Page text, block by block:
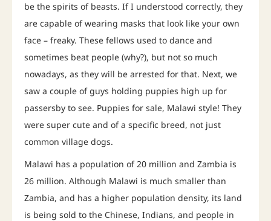
be the spirits of beasts. If I understood correctly, they
are capable of wearing masks that look like your own
face – freaky. These fellows used to dance and
sometimes beat people (why?), but not so much
nowadays, as they will be arrested for that. Next, we
saw a couple of guys holding puppies high up for
passersby to see. Puppies for sale, Malawi style! They
were super cute and of a specific breed, not just
common village dogs.
Malawi has a population of 20 million and Zambia is
26 million. Although Malawi is much smaller than
Zambia, and has a higher population density, its land
is being sold to the Chinese, Indians, and people in